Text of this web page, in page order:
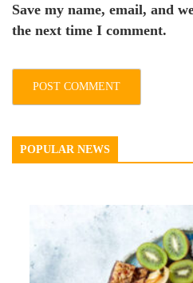
Save my name, email, and
the next time I comment.
POPULAR NEWS